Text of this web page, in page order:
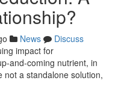
News
Discuss
impact for
and-coming nutrient, in
not a standalone solution,